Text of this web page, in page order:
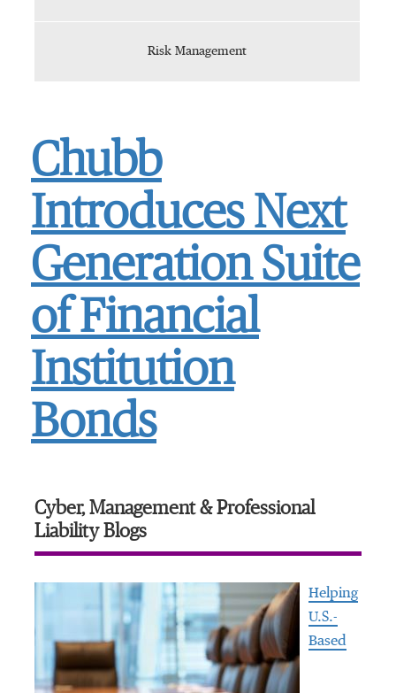
Risk Management
Chubb
Introduces Next
Generation Suite
of Financial
Institution
Bonds
Cyber, Management & Professional
Liability Blogs
Helping
U.S.-
Based